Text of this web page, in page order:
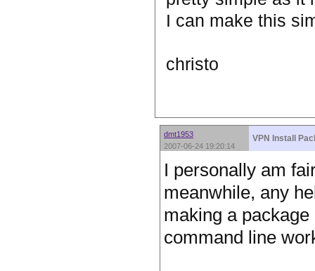
I can make this
christo
dmt1953
2007-06-24 19:20:14
VPN Install
I personally am
meanwhile, any
making a
command line